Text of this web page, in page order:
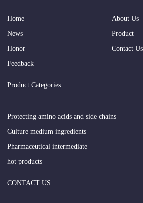
Home
About Us
News
Product
Honor
Contact Us
Feedback
Product Categories
Protecting amino acids and side chains
Culture medium ingredients
Pharmaceutical intermediate
hot products
CONTACT US